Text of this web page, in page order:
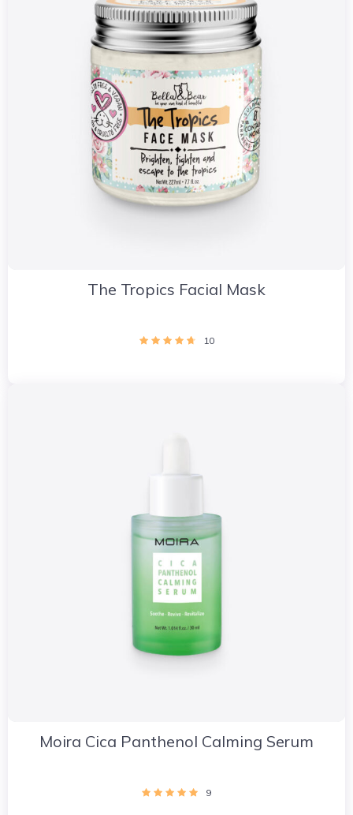
The Tropics Facial Mask
10
Moira Cica Panthenol Calming Serum
9